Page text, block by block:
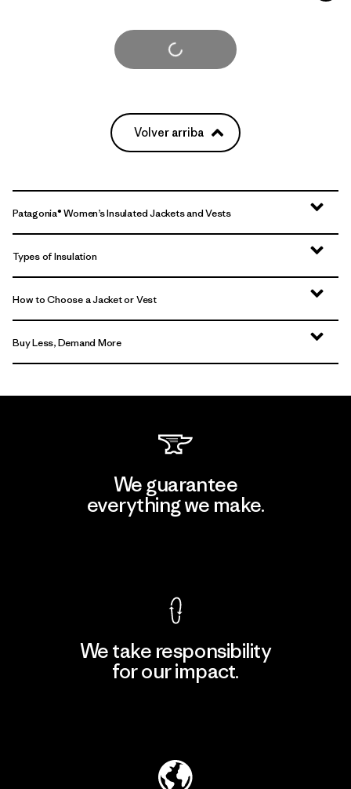
Cargar Más
Volver arriba
Patagonia® Women’s Insulated Jackets and Vests
Types of Insulation
How to Choose a Jacket or Vest
Buy Less, Demand More
We guarantee
everything we make.
We take responsibility
for our impact.